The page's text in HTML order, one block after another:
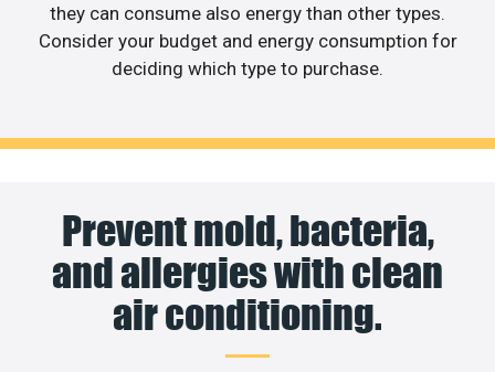
they can consume also energy than other types.
Consider your budget and energy consumption for
deciding which type to purchase.
Prevent mold, bacteria,
and allergies with clean
air conditioning.